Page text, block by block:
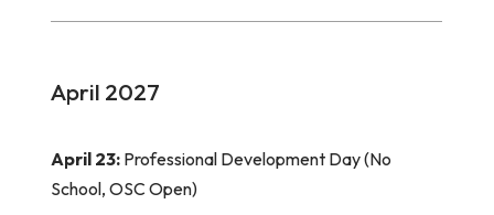
April 2027
April 23: Professional Development Day (No
School, OSC Open)